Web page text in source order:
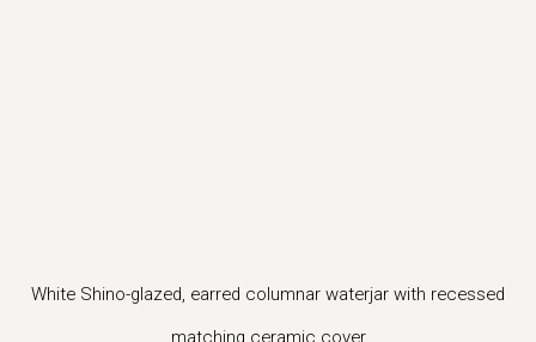
White Shino-glazed, earred columnar waterjar with recessed
matching ceramic cover